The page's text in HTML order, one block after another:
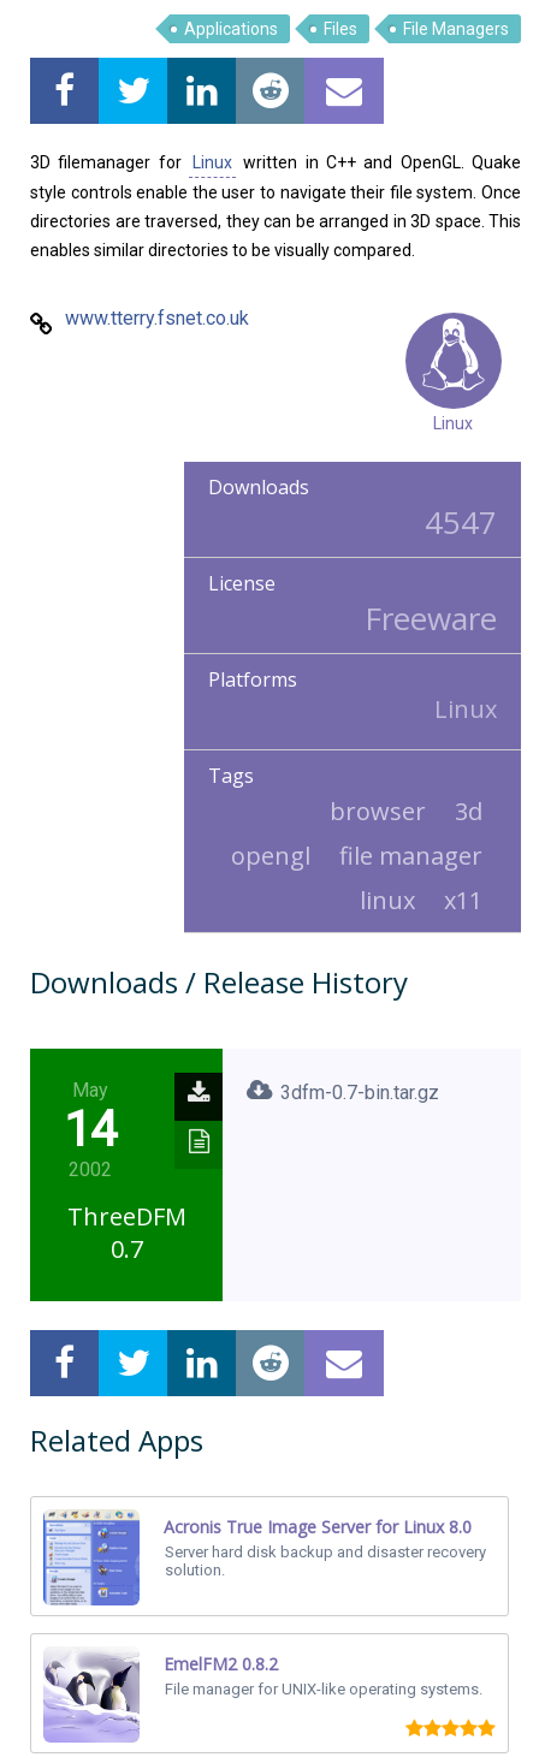
Applications Files File Managers
3D filemanager for Linux written in C++ and OpenGL. Quake
style controls enable the user to navigate their file system. Once
directories are traversed, they can be arranged in 3D space. This
enables similar directories to be visually compared.
www.tterry.fsnet.co.uk
Linux
Downloads
4547
License
Freeware
Platforms
Linux
Tags
3d
browser
file manager
opengl
x11
linux
Downloads / Release History
May
14
2002
ThreeDFM
0.7
3dfm-0.7-bin.tar.gz
Related Apps
Acronis True Image Server for Linux 8.0
Server hard disk backup and disaster recovery
solution.
EmelFM2 0.8.2
File manager for UNIX-like operating systems.